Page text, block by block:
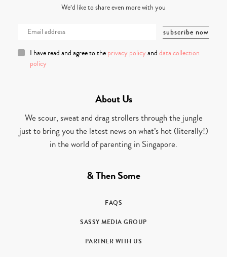
We’d like to share even more with you
I have read and agree to the privacy policy and data collection
policy
About Us
We scour, sweat and drag strollers through the jungle
just to bring you the latest news on what’s hot (literally!)
in the world of parenting in Singapore.
& Then Some
FAQS
SASSY MEDIA GROUP
PARTNER WITH US